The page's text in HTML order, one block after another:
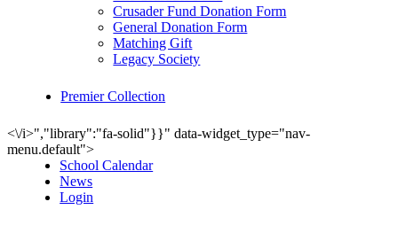
Crusader Fund Donation Form
General Donation Form
Matching Gift
Legacy Society
Premier Collection
<\/i>","library":"fa-solid"}}" data-widget_type="nav-
menu.default">
School Calendar
News
Login